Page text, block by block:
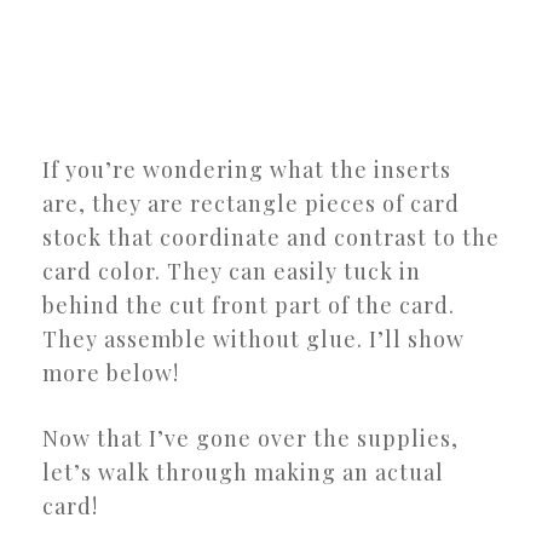
If you’re wondering what the inserts
are, they are rectangle pieces of card
stock that coordinate and contrast to the
card color. They can easily tuck in
behind the cut front part of the card.
They assemble without glue. I’ll show
more below!
Now that I’ve gone over the supplies,
let’s walk through making an actual
card!